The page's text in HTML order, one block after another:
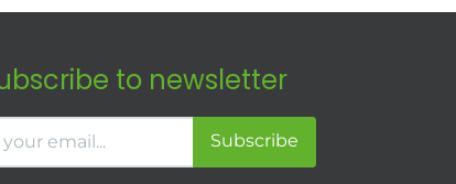
to newsletter
Subscribe